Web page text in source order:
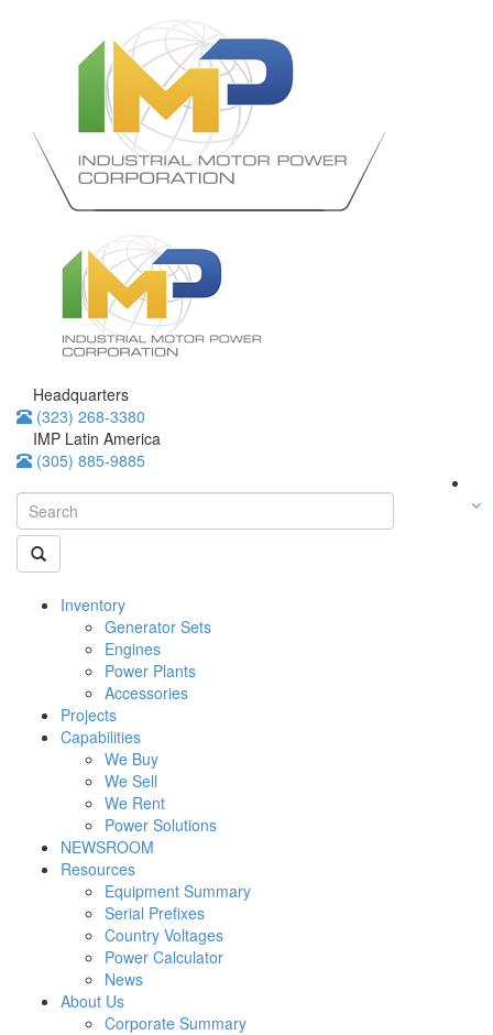
Headquarters
(323) 268-3380
IMP Latin America
(305) 885-9885
Inventory
Generator Sets
Engines
Power Plants
Accessories
Projects
Capabilities
We Buy
We Sell
We Rent
Power Solutions
NEWSROOM
Resources
Equipment Summary
Serial Prefixes
Country Voltages
Power Calculator
News
About Us
Corporate Summary